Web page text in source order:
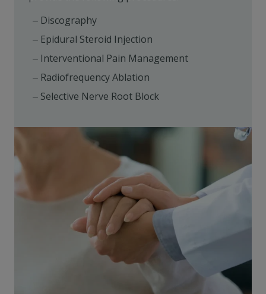
Discography
Epidural Steroid Injection
Interventional Pain Management
Radiofrequency Ablation
Selective Nerve Root Block